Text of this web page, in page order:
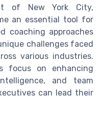
of New York City,
an essential tool for
coaching approaches
challenges faced
various industries.
focus on enhancing
and team
can lead their